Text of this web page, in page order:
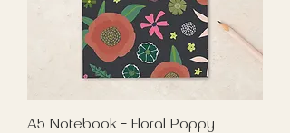
A5 Notebook - Floral Poppy